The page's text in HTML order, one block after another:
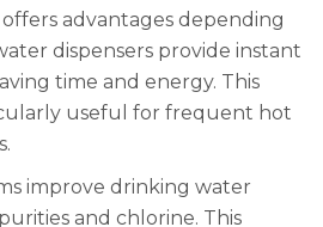
advantages depending
dispensers provide instant
time and energy. This
useful for frequent hot
improve drinking water
and chlorine. This